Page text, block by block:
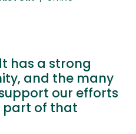
has a strong
and the many
our efforts
part of that